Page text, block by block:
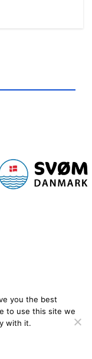
you the best
to use this site we
with it.